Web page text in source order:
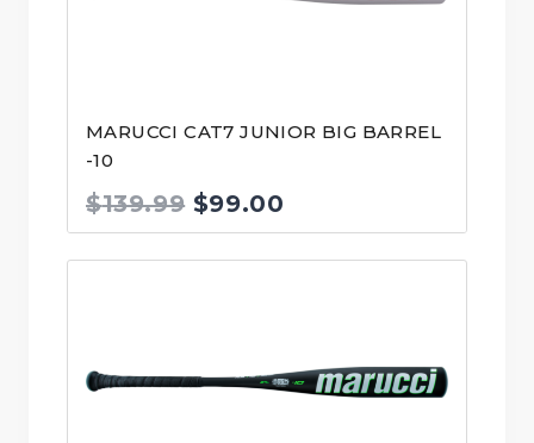
MARUCCI CAT7 JUNIOR BIG BARREL
-10
$139.99 Original
price
$99.00
price